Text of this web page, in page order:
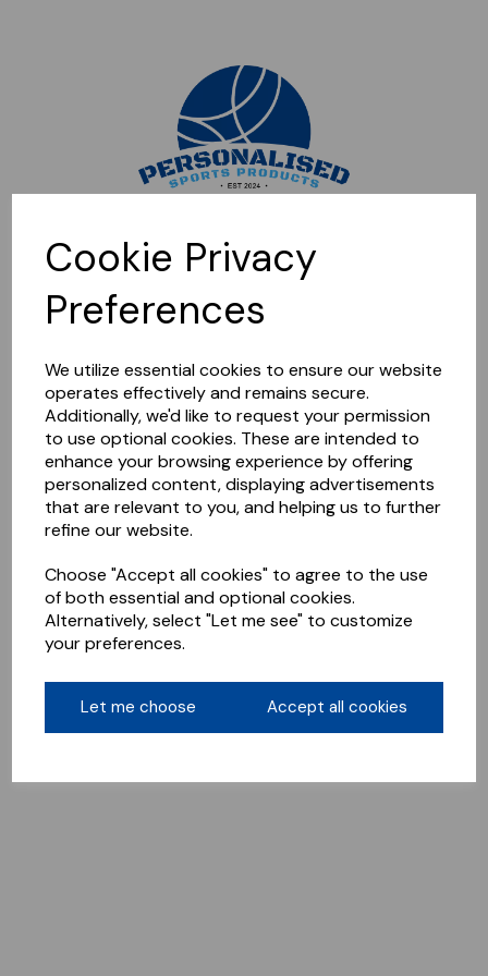
Cookie Privacy
Preferences
We utilize essential cookies to ensure our website
operates effectively and remains secure.
Additionally, we'd like to request your permission
to use optional cookies. These are intended to
enhance your browsing experience by offering
personalized content, displaying advertisements
that are relevant to you, and helping us to further
refine our website.
Choose "Accept all cookies" to agree to the use
of both essential and optional cookies.
Alternatively, select "Let me see" to customize
your preferences.
Let me choose Accept all cookies
Sorry, this shop is currently closed. Please come back later.